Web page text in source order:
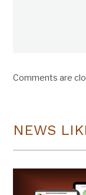
Comments are
NEWS